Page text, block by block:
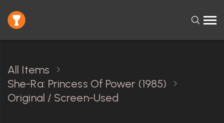
All Items
She-Ra: Princess Of Power (1985)
Original / Screen-Used